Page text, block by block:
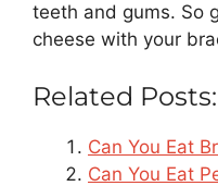
teeth and gums. So
cheese with your
Related Posts:
Can You Eat
Can You Eat